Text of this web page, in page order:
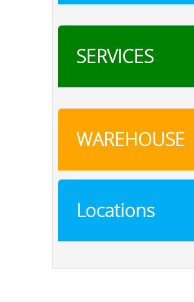
SERVICES
WAREHOUSE
Locations